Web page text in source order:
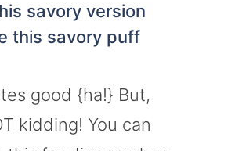
savory version
this savory puff
good {ha!} But,
kidding! You can